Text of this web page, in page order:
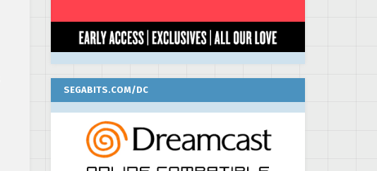
SEGABITS.COM/DC